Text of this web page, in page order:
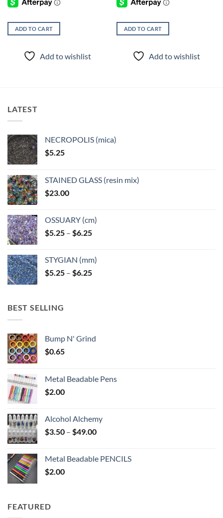
ADD TO CART
Add to wishlist
ADD TO CART
Add to wishlist
LATEST
NECROPOLIS (mica)
$5.25
STAINED GLASS (resin mix)
$23.00
OSSUARY (cm)
$5.25 – $6.25Price
through
$6.25
STYGIAN (mm)
$5.25 – $6.25Price
BEST SELLING
Bump N' Grind
$0.65
Metal Beadable Pens
$2.00
Alcohol Alchemy
$3.50 – $49.00Price
through
Metal Beadable PENCILS
$2.00
FEATURED